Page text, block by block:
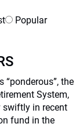
Popular
the
System,
swiftly in recent
fund in the